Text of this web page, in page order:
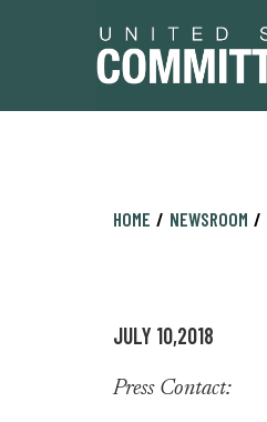
HOME NEWSROOM
JULY 10,2018
Press Contact: